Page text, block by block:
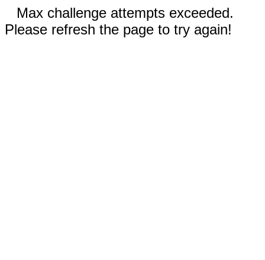
Max challenge attempts exceeded.
Please refresh the page to try again!